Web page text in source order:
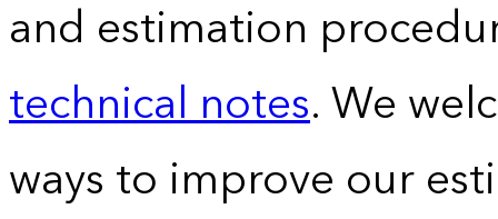
and estimation
technical notes. We
ways to improve our